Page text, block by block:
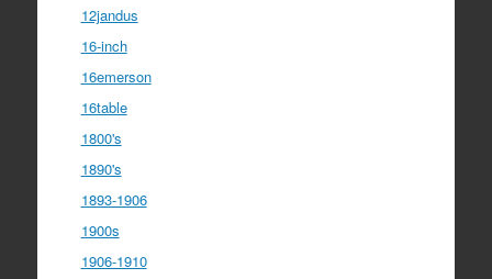
12jandus
16-inch
16emerson
16table
1800's
1890's
1893-1906
1900s
1906-1910